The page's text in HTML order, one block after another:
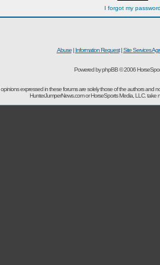
I forgot my password
Abuse| Information Request|Site Services
Powered by phpBB © 2006
expressed in these forums are solely those of the authors and
HunterJumperNews.com or HorseSports Media, LLC. take